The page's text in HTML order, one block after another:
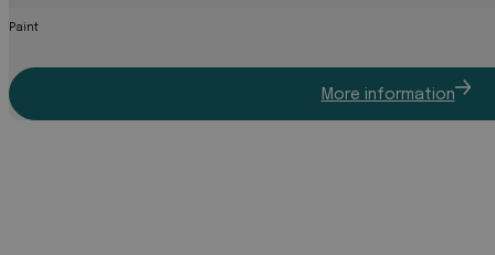
Paint
More information